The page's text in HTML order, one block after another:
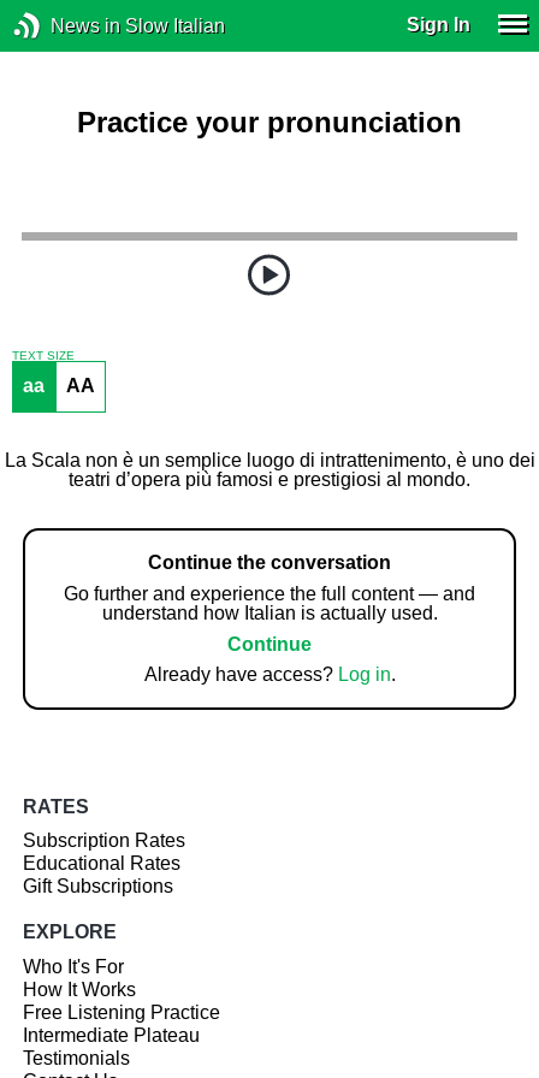
News in Slow Italian Sign In
Practice your pronunciation
TEXT SIZE
aa AA
La Scala non è un semplice luogo di intrattenimento, è uno dei
teatri d’opera più famosi e prestigiosi al mondo.
Continue the conversation
Go further and experience the full content — and
understand how Italian is actually used.
Continue
Already have access? Log in.
RATES
Subscription Rates
Educational Rates
Gift Subscriptions
EXPLORE
Who It's For
How It Works
Free Listening Practice
Intermediate Plateau
Testimonials